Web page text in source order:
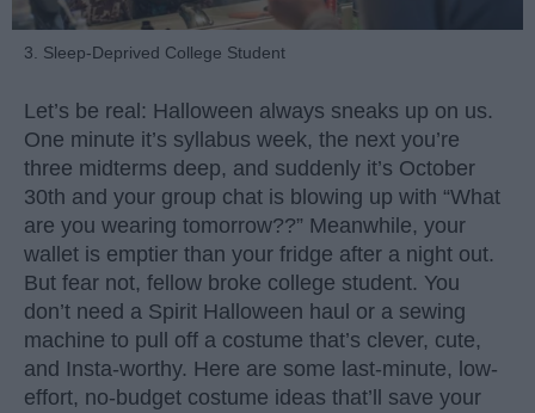
3. Sleep-Deprived College Student
Let’s be real: Halloween always sneaks up on us.
One minute it’s syllabus week, the next you’re
three midterms deep, and suddenly it’s October
30th and your group chat is blowing up with “What
are you wearing tomorrow??” Meanwhile, your
wallet is emptier than your fridge after a night out.
But fear not, fellow broke college student. You
don’t need a Spirit Halloween haul or a sewing
machine to pull off a costume that’s clever, cute,
and Insta-worthy. Here are some last-minute, low-
effort, no-budget costume ideas that’ll save your